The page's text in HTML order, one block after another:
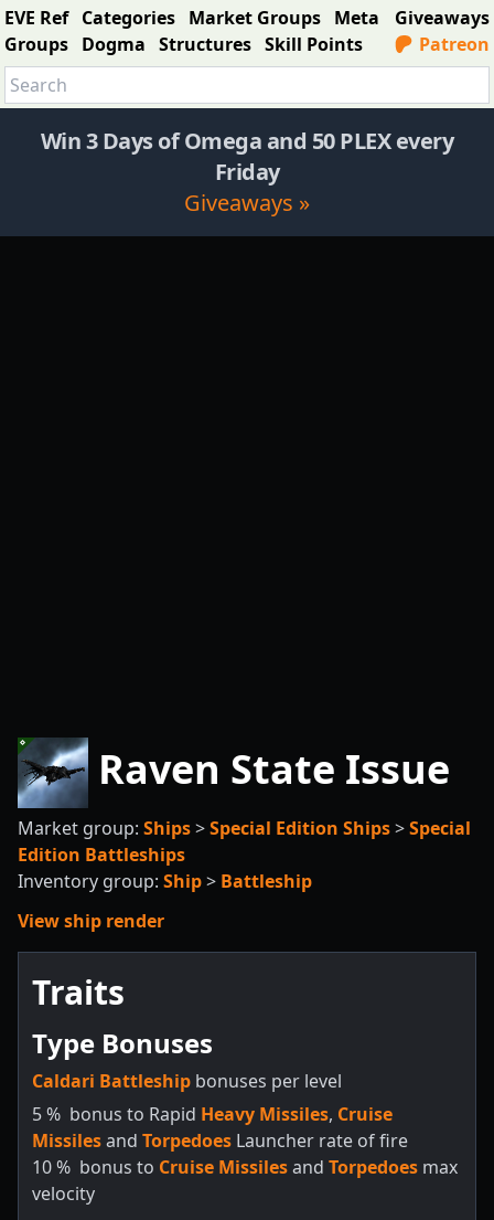
EVE Ref Categories Market Groups Meta
Groups Dogma Structures Skill Points
Giveaways
Patreon
Win 3 Days of Omega and 50 PLEX every
Friday
Giveaways »
Raven State Issue
Market group: Ships>Special Edition Ships>Special
Edition Battleships
Inventory group: Ship> Battleship
View ship render
Traits
Type Bonuses
Caldari Battleship bonuses per level
5% bonus to Rapid Heavy Missiles, Cruise
Missilesand Torpedoes Launcher rate of fire
10% bonus to Cruise Missilesand Torpedoes max
velocity